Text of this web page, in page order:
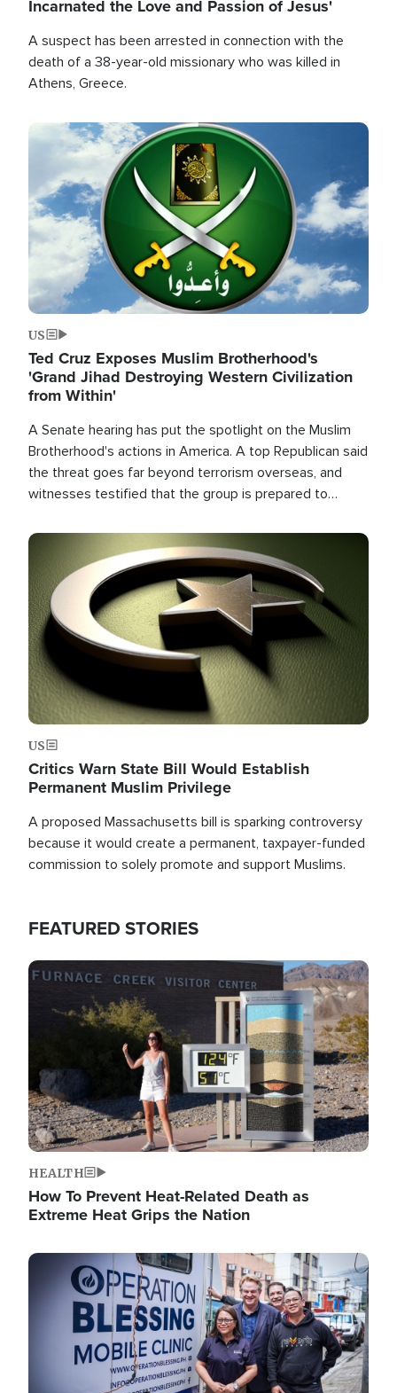
Incarnated the Love and Passion of Jesus'
A suspect has been arrested in connection with the
death of a 38-year-old missionary who was killed in
Athens, Greece.
Image
US
Ted Cruz Exposes Muslim Brotherhood's
'Grand Jihad Destroying Western Civilization
from Within'
A Senate hearing has put the spotlight on the Muslim
Brotherhood's actions in America. A top Republican said
the threat goes far beyond terrorism overseas, and
witnesses testified that the group is prepared to
the U.S.
Image
US
Critics Warn State Bill Would Establish
Permanent Muslim Privilege
A proposed Massachusetts bill is sparking controversy
because it would create a permanent, taxpayer-funded
commission to solely promote and support Muslims.
FEATURED STORIES
Image
HEALTH
How To Prevent Heat-Related Death as
Extreme Heat Grips the Nation
Image